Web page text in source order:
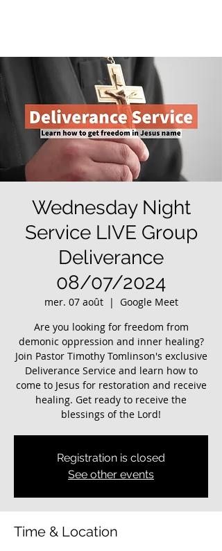
Wednesday Night
Service LIVE Group
Deliverance
08/07/2024
mer. 07 août
  |
Google Meet
Are you looking for freedom from
demonic oppression and inner healing?
Join Pastor Timothy Tomlinson's exclusive
Deliverance Service and learn how to
come to Jesus for restoration and receive
healing. Get ready to receive the
blessings of the Lord!
Registration is closed
See other events
Time & Location